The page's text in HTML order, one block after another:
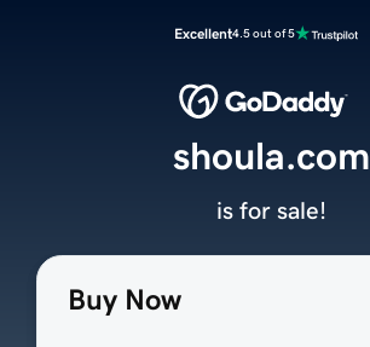
Excellent4.5 out of 5
Buy Now
shoula.com
is for sale!